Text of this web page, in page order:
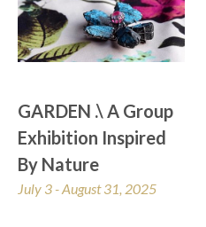
GARDEN .\ A Group
Exhibition Inspired
By Nature
July 3 - August 31, 2025